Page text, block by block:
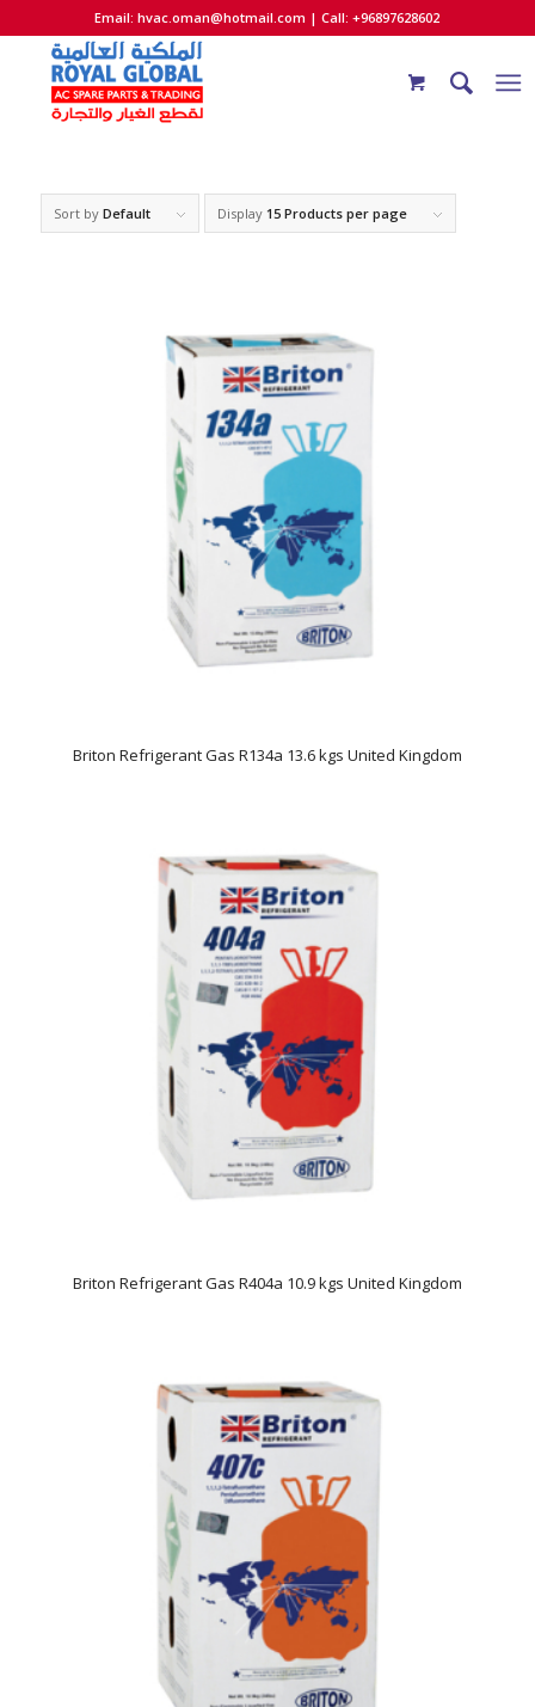
Email:hvac.oman@hotmail.com | Call: +96897628602
Sort by Default Display 15 Products per page
Briton Refrigerant Gas R134a 13.6 kgs United Kingdom
Briton Refrigerant Gas R404a 10.9 kgs United Kingdom